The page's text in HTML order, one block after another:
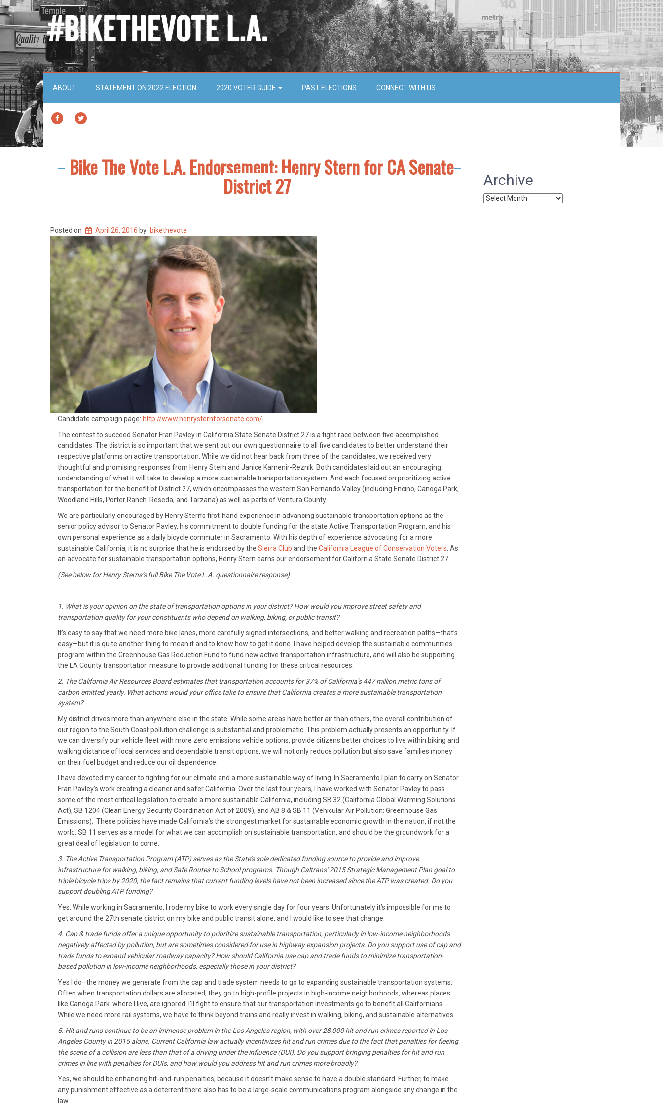
ABOUT STATEMENT ON 2022 ELECTION 2020 VOTER GUIDE PAST ELECTIONS CONNECT WITH US
FACEBOOK
Bike The Vote L.A. Endorsement: Henry Stern for CA Senate
District 27
Posted on April 26, 2016 by bikethevote
Candidate campaign page: http://www.henrysternforsenate.com/
The contest to succeed Senator Fran Pavley in California State Senate District 27 is a tight race between five accomplished
candidates. The district is so important that we sent out our own questionnaire to all five candidates to better understand their
respective platforms on active transportation. While we did not hear back from three of the candidates, we received very
thoughtful and promising responses from Henry Stern and Janice Kamenir-Reznik. Both candidates laid out an encouraging
understanding of what it will take to develop a more sustainable transportation system. And each focused on prioritizing active
transportation for the benefit of District 27, which encompasses the western San Fernando Valley (including Encino, Canoga Park,
Woodland Hills, Porter Ranch, Reseda, and Tarzana) as well as parts of Ventura County.
We are particularly encouraged by Henry Stern’s first-hand experience in advancing sustainable transportation options as the
senior policy advisor to Senator Pavley, his commitment to double funding for the state Active Transportation Program, and his
own personal experience as a daily bicycle commuter in Sacramento. With his depth of experience advocating for a more
sustainable California, it is no surprise that he is endorsed by the Sierra Club and the California League of Conservation Voters . As
an advocate for sustainable transportation options, Henry Stern earns our endorsement for California State Senate District 27.
(See below for Henry Sterns’s full Bike The Vote L.A. questionnaire response)
1. What is your opinion on the state of transportation options in your district? How would you improve street safety and
transportation quality for your constituents who depend on walking, biking, or public transit?
It’s easy to say that we need more bike lanes, more carefully signed intersections, and better walking and recreation paths—that’s
easy—but it is quite another thing to mean it and to know how to get it done. I have helped develop the sustainable communities
program within the Greenhouse Gas Reduction Fund to fund new active transportation infrastructure, and will also be supporting
the LA County transportation measure to provide additional funding for these critical resources.
2. The California Air Resources Board estimates that transportation accounts for 37% of California’s 447 million metric tons of
carbon emitted yearly. What actions would your office take to ensure that California creates a more sustainable transportation
system?
My district drives more than anywhere else in the state. While some areas have better air than others, the overall contribution of
our region to the South Coast pollution challenge is substantial and problematic. This problem actually presents an opportunity. If
we can diversify our vehicle fleet with more zero emissions vehicle options, provide citizens better choices to live within biking and
walking distance of local services and dependable transit options, we will not only reduce pollution but also save families money
on their fuel budget and reduce our oil dependence.
I have devoted my career to fighting for our climate and a more sustainable way of living. In Sacramento I plan to carry on Senator
Fran Pavley’s work creating a cleaner and safer California. Over the last four years, I have worked with Senator Pavley to pass
some of the most critical legislation to create a more sustainable California, including SB 32 (California Global Warming Solutions
Act), SB 1204 (Clean Energy Security Coordination Act of 2009), and AB 8 & SB 11 (Vehicular Air Pollution: Greenhouse Gas
Emissions). These policies have made California’s the strongest market for sustainable economic growth in the nation, if not the
world. SB 11 serves as a model for what we can accomplish on sustainable transportation, and should be the groundwork for a
great deal of legislation to come.
3. The Active Transportation Program (ATP) serves as the State’s sole dedicated funding source to provide and improve
infrastructure for walking, biking, and Safe Routes to School programs. Though Caltrans’ 2015 Strategic Management Plan goal to
triple bicycle trips by 2020, the fact remains that current funding levels have not been increased since the ATP was created. Do you
support doubling ATP funding?
Yes. While working in Sacramento, I rode my bike to work every single day for four years. Unfortunately it’s impossible for me to
get around the 27th senate district on my bike and public transit alone, and I would like to see that change.
4. Cap & trade funds offer a unique opportunity to prioritize sustainable transportation, particularly in low-income neighborhoods
negatively affected by pollution, but are sometimes considered for use in highway expansion projects. Do you support use of cap and
trade funds to expand vehicular roadway capacity? How should California use cap and trade funds to minimize transportation-
based pollution in low-income neighborhoods, especially those in your district?
Yes I do–the money we generate from the cap and trade system needs to go to expanding sustainable transportation systems.
Often when transportation dollars are allocated, they go to high-profile projects in high-income neighborhoods, whereas places
like Canoga Park, where I live, are ignored. I’ll fight to ensure that our transportation investments go to benefit all Californians.
While we need more rail systems, we have to think beyond trains and really invest in walking, biking, and sustainable alternatives.
5. Hit and runs continue to be an immense problem in the Los Angeles region, with over 28,000 hit and run crimes reported in Los
Angeles County in 2015 alone. Current California law actually incentivizes hit and run crimes due to the fact that penalties for fleeing
the scene of a collision are less than that of a driving under the influence (DUI). Do you support bringing penalties for hit and run
crimes in line with penalties for DUIs, and how would you address hit and run crimes more broadly?
Yes, we should be enhancing hit-and-run penalties, because it doesn’t make sense to have a double standard. Further, to make
any punishment effective as a deterrent there also has to be a large-scale communications program alongside any change in the
law.
Archive
Archive